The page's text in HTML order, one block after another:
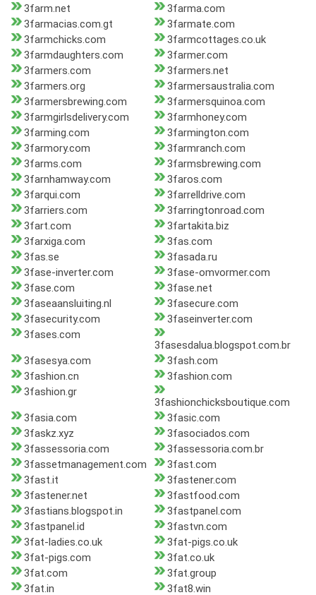
3farm.net
3farma.com
3farmacias.com.gt
3farmate.com
3farmchicks.com
3farmcottages.co.uk
3farmdaughters.com
3farmer.com
3farmers.com
3farmers.net
3farmers.org
3farmersaustralia.com
3farmersbrewing.com
3farmersquinoa.com
3farmgirlsdelivery.com
3farmhoney.com
3farming.com
3farmington.com
3farmory.com
3farmranch.com
3farms.com
3farmsbrewing.com
3farnhamway.com
3faros.com
3farqui.com
3farrelldrive.com
3farriers.com
3farringtonroad.com
3fart.com
3fartakita.biz
3farxiga.com
3fas.com
3fas.se
3fasada.ru
3fase-inverter.com
3fase-omvormer.com
3fase.com
3fase.net
3faseaansluiting.nl
3fasecure.com
3fasecurity.com
3faseinverter.com
3fases.com
3fasesdalua.blogspot.com.br
3fasesya.com
3fash.com
3fashion.cn
3fashion.com
3fashion.gr
3fashionchicksboutique.com
3fasia.com
3fasic.com
3faskz.xyz
3fasociados.com
3fassessoria.com
3fassessoria.com.br
3fassetmanagement.com
3fast.com
3fast.it
3fastener.com
3fastener.net
3fastfood.com
3fastians.blogspot.in
3fastpanel.com
3fastpanel.id
3fastvn.com
3fat-ladies.co.uk
3fat-pigs.co.uk
3fat-pigs.com
3fat.co.uk
3fat.com
3fat.group
3fat.in
3fat8.win